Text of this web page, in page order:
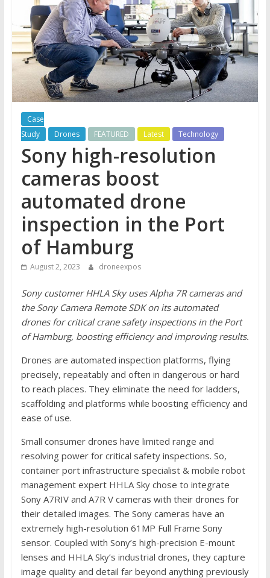
Case
Study
Drones FEATURED Latest Technology
Sony high-resolution
cameras boost
automated drone
inspection in the Port
of Hamburg
August 2, 2023 droneexpos
Sony customer HHLA Sky uses Alpha 7R cameras and
the Sony Camera Remote SDK on its automated
drones for critical crane safety inspections in the Port
of Hamburg, boosting efficiency and improving results.
Drones are automated inspection platforms, flying
precisely, repeatably and often in dangerous or hard
to reach places. They eliminate the need for ladders,
scaffolding and platforms while boosting efficiency and
ease of use.
Small consumer drones have limited range and
resolving power for critical safety inspections. So,
container port infrastructure specialist & mobile robot
management expert HHLA Sky chose to integrate
Sony A7RIV and A7R V cameras with their drones for
their detailed images. The Sony cameras have an
extremely high-resolution 61MP Full Frame Sony
sensor. Coupled with Sony’s high-precision E-mount
lenses and HHLA Sky’s industrial drones, they capture
image quality and detail far beyond anything previously